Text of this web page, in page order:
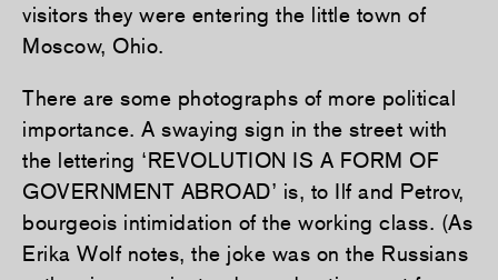
visitors they were entering the little town of
Moscow, Ohio.
There are some photographs of more political
importance. A swaying sign in the street with
the lettering ‘REVOLUTION IS A FORM OF
GOVERNMENT ABROAD’ is, to Ilf and Petrov,
bourgeois intimidation of the working class. (As
Erika Wolf notes, the joke was on the Russians